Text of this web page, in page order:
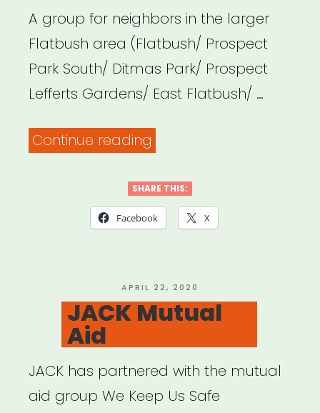
A group for neighbors in the larger
Flatbush area (Flatbush/ Prospect
Park South/ Ditmas Park/ Prospect
Lefferts Gardens/ East Flatbush/ …
Continue reading
Resource
List”
SHARE THIS:
Facebook X
POSTED
ON
APRIL 22, 2020
JACK Mutual
Aid
JACK has partnered with the mutual
aid group We Keep Us Safe